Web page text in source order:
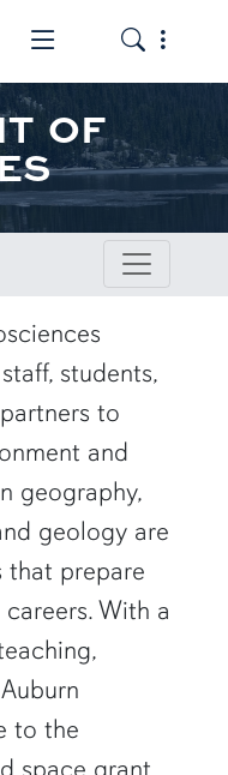
Toggle the
Toggle
OF
students,
to
and
geography,
geology are
that prepare
With a
to the
space grant